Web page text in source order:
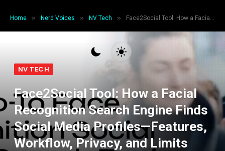
Home » Nerd Voices » NV Tech » Face2Social Tool: How a Facial Recognition Search Engine Finds Social Media Profiles—Features, Workflow, Privacy, and Limits
NV TECH
Face2Social Tool: How a Facial
Recognition Search Engine Finds
Social Media Profiles—Features,
Workflow, Privacy, and Limits